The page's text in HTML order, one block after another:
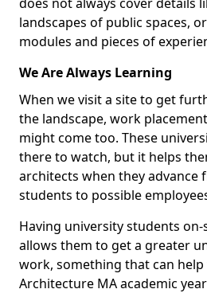
landscapes of public spaces,
modules and pieces of
We Are Always Learning
When we visit a site to get
the landscape, work
might come too. These
there to watch, but it helps
architects when they advance
students to possible
Having university students
allows them to get a greater
work, something that can
Architecture MA academic